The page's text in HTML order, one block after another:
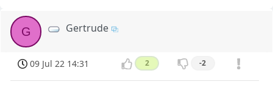
G Gertrude
09 Jul 22 14:31 2 -2